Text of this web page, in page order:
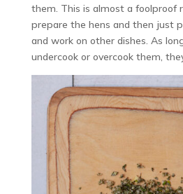
them. This is almost a foolproof
prepare the hens and then just
and work on other dishes. As
undercook or overcook them,